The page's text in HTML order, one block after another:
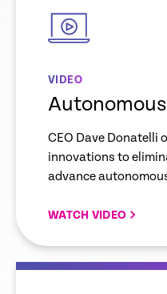
VIDEO
CEO Dave Donatelli
innovations to
advance
WATCH VIDEO
empty